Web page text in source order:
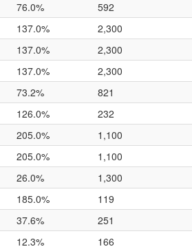
76.0% 592
137.0% 2,300
137.0% 2,300
137.0% 2,300
73.2% 821
126.0% 232
205.0% 1,100
205.0% 1,100
26.0% 1,300
185.0% 119
37.6% 251
12.3% 166